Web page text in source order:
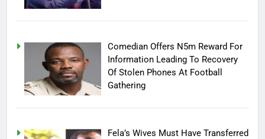
Comedian Offers N5m Reward For
Information Leading To Recovery
Of Stolen Phones At Football
Gathering
Fela’s Wives Must Have Transferred